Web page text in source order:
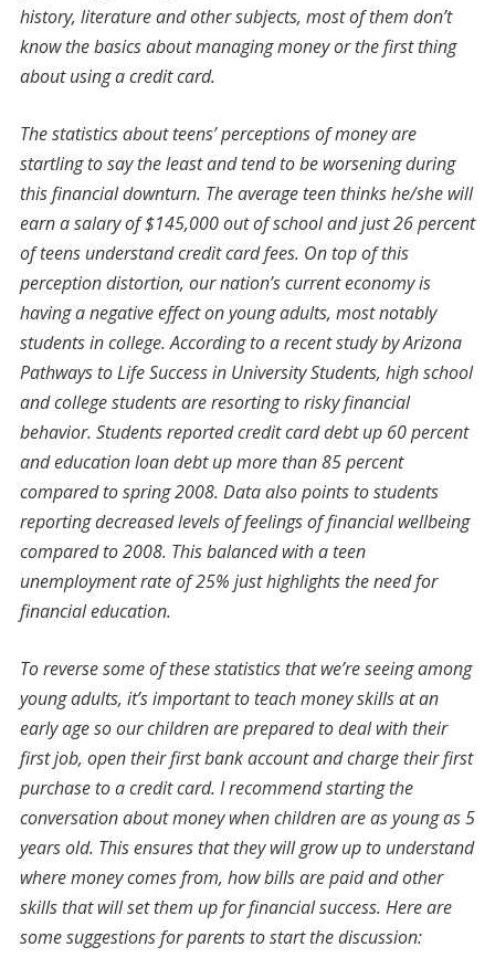
history, literature and other subjects, most of them don’t
know the basics about managing money or the first thing
about using a credit card.
The statistics about teens’ perceptions of money are
startling to say the least and tend to be worsening during
this financial downturn. The average teen thinks he/she will
earn a salary of $145,000 out of school and just 26 percent
of teens understand credit card fees. On top of this
perception distortion, our nation’s current economy is
having a negative effect on young adults, most notably
students in college. According to a recent study by Arizona
Pathways to Life Success in University Students, high school
and college students are resorting to risky financial
behavior. Students reported credit card debt up 60 percent
and education loan debt up more than 85 percent
compared to spring 2008. Data also points to students
reporting decreased levels of feelings of financial wellbeing
compared to 2008. This balanced with a teen
unemployment rate of 25% just highlights the need for
financial education.
To reverse some of these statistics that we’re seeing among
young adults, it’s important to teach money skills at an
early age so our children are prepared to deal with their
first job, open their first bank account and charge their first
purchase to a credit card. I recommend starting the
conversation about money when children are as young as 5
years old. This ensures that they will grow up to understand
where money comes from, how bills are paid and other
skills that will set them up for financial success. Here are
some suggestions for parents to start the discussion: